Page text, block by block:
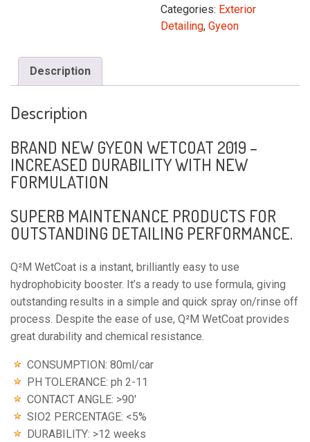
quantity
Categories: Exterior
Detailing,Gyeon
Description
Description
BRAND NEW GYEON WETCOAT 2019 –
INCREASED DURABILITY WITH NEW
FORMULATION
SUPERB MAINTENANCE PRODUCTS FOR
OUTSTANDING DETAILING PERFORMANCE.
Q²M WetCoat is a instant, brilliantly easy to use
hydrophobicity booster. It’s a ready to use formula, giving
outstanding results in a simple and quick spray on/rinse off
process. Despite the ease of use, Q²M WetCoat provides
great durability and chemical resistance.
CONSUMPTION: 80ml/car
PH TOLERANCE: ph 2-11
CONTACT ANGLE: >90′
SIO2 PERCENTAGE: <5%
DURABILITY: >12 weeks